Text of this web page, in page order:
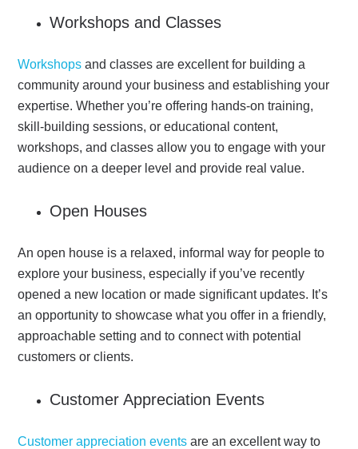
Workshops and Classes
Workshops and classes are excellent for building a
community around your business and establishing your
expertise.Whether you’re offering hands-on training,
skill-building sessions, or educational content,
workshops, and classes allow you to engage with your
audience on a deeper level and provide real value.
Open Houses
An open house is a relaxed, informal way for people to
explore your business, especially if you’ve recently
opened a new location or made significant updates. It’s
an opportunity to showcase what you offer in a friendly,
approachable setting and to connect with potential
customers or clients.
Customer Appreciation Events
Customer appreciation events are an excellent way to